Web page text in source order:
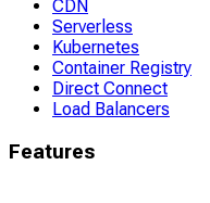
CDN
Serverless
Kubernetes
Container Registry
Direct Connect
Load Balancers
Features